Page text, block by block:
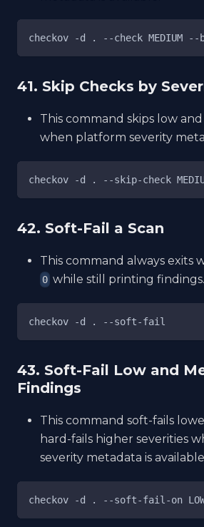
checkov -d . --check MEDIUM
41. Skip Checks by
This command skips low
when platform severity
checkov -d . --skip-check
42. Soft-Fail a Scan
This command always exits
0 while still printing findings.
checkov -d . --soft-fail
43. Soft-Fail Low and
Findings
This command soft-fails
hard-fails higher severities
severity metadata is
checkov -d . --soft-fail-on